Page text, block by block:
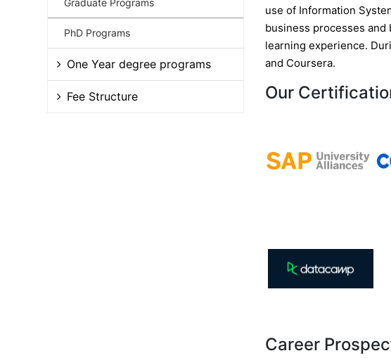
Graduate Programs
PhD Programs
One Year degree programs
Fee Structure
use of Information
business processes and
learning experience.
and Coursera.
Our
Career